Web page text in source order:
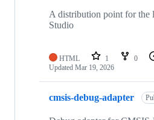
A distribution point for the
Studio
HTML 1 0
Updated Mar 19, 2026
cmsis-debug-adapter